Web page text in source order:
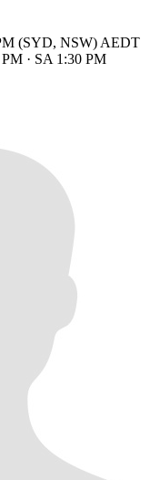
(SYD, NSW) AEDT
· SA 1:30 PM